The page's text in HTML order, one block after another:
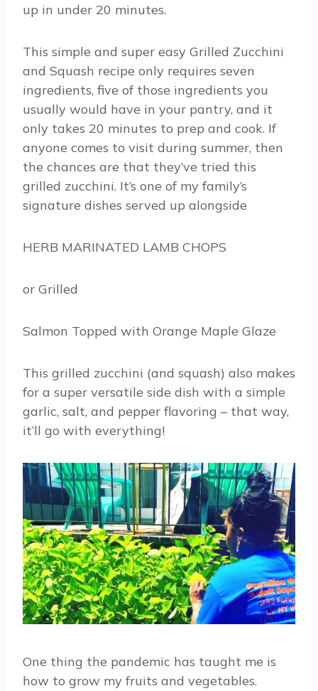
up in under 20 minutes.
This simple and super easy Grilled Zucchini
and Squash recipe only requires seven
ingredients, five of those ingredients you
usually would have in your pantry, and it
only takes 20 minutes to prep and cook. If
anyone comes to visit during summer, then
the chances are that they’ve tried this
grilled zucchini. It’s one of my family’s
signature dishes served up alongside
HERB MARINATED LAMB CHOPS
or Grilled
Salmon Topped with Orange Maple Glaze
This grilled zucchini (and squash) also makes
for a super versatile side dish with a simple
garlic, salt, and pepper flavoring – that way,
it’ll go with everything!
One thing the pandemic has taught me is
how to grow my fruits and vegetables.